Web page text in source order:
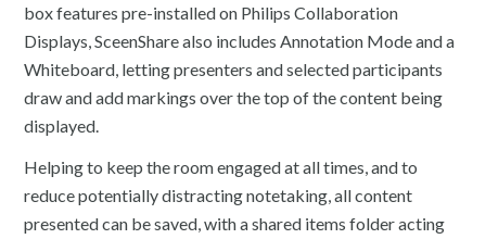
box features pre-installed on Philips Collaboration
Displays, SceenShare also includes Annotation Mode and a
Whiteboard, letting presenters and selected participants
draw and add markings over the top of the content being
displayed.
Helping to keep the room engaged at all times, and to
reduce potentially distracting notetaking, all content
presented can be saved, with a shared items folder acting